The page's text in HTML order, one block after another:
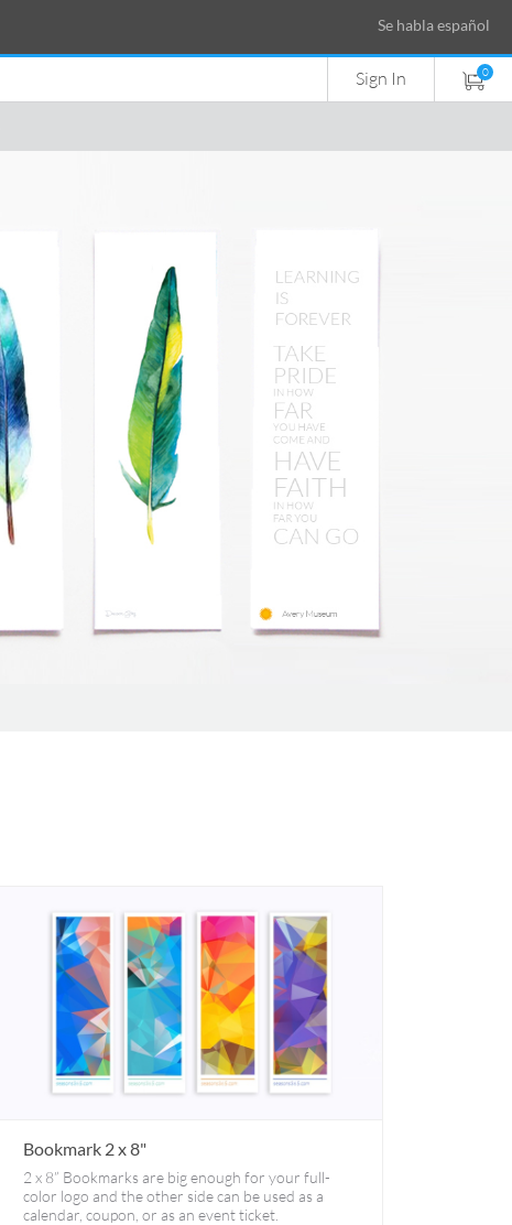
Se habla español
Sign In 0
Bookmark 2 x 8"
2 x 8” Bookmarks are big enough for your full-
color logo and the other side can be used as a
calendar, coupon, or as an event ticket.